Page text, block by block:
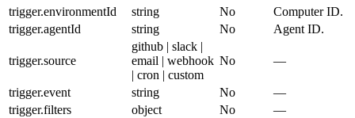
trigger.environmentId
string No
Computer ID.
trigger.agentId
string No Agent ID.
trigger.source
github | slack |
email | webhook
| cron | custom
No —
trigger.event string No
—
trigger.filters
object No
—